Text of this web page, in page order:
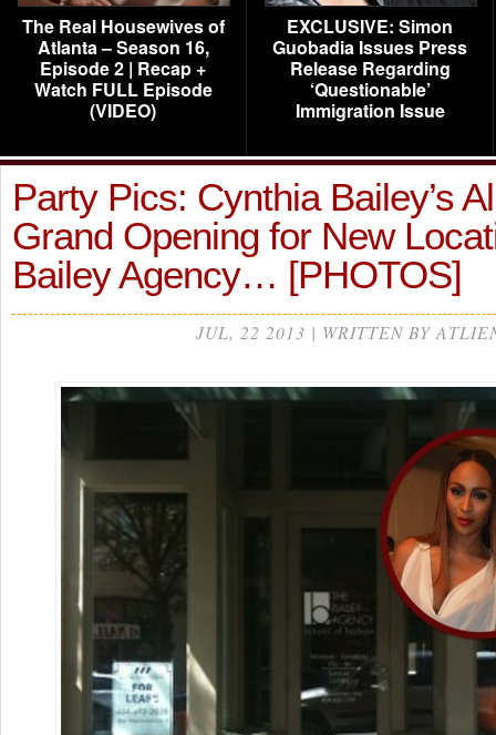
The Real Housewives of
Atlanta – Season 16,
Episode 2 | Recap +
Watch FULL Episode
(VIDEO)
EXCLUSIVE: Simon
Guobadia Issues Press
Release Regarding
‘Questionable’
Immigration Issue
Party Pics: Cynthia Bailey’s
Grand Opening for New
Bailey Agency… [PHOTOS]
JUL, 22 2013 | WRITTEN BY